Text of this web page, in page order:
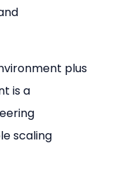
plus
is a
scaling